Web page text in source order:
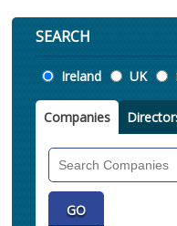
SEARCH
Location
Ireland UK
Companies